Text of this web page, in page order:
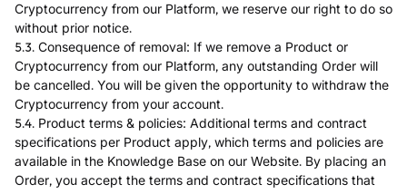
Cryptocurrency from our Platform, we reserve our right to do so
without prior notice.
5.3. Consequence of removal: If we remove a Product or
Cryptocurrency from our Platform, any outstanding Order will
be cancelled. You will be given the opportunity to withdraw the
Cryptocurrency from your account.
5.4. Product terms & policies: Additional terms and contract
specifications per Product apply, which terms and policies are
available in the Knowledge Base on our Website. By placing an
Order, you accept the terms and contract specifications that